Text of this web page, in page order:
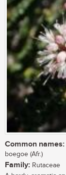
Common names:
boegoe (Afr.)
Family: Rutaceae